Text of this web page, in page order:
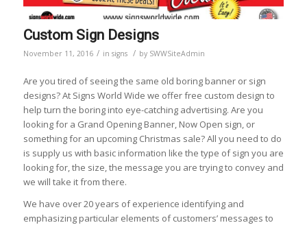
Custom Sign Designs
November 11, 2016 / in signs / by SWWSiteAdmin
Are you tired of seeing the same old boring banner or sign
designs? At Signs World Wide we offer free custom design to
help turn the boring into eye-catching advertising. Are you
looking for a Grand Opening Banner, Now Open sign, or
something for an upcoming Christmas sale? All you need to do
is supply us with basic information like the type of sign you are
looking for, the size, the message you are trying to convey and
we will take it from there.
We have over 20 years of experience identifying and
emphasizing particular elements of customers’ messages to